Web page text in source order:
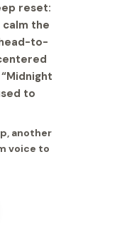
reset:
the
to-
to
another
voice to